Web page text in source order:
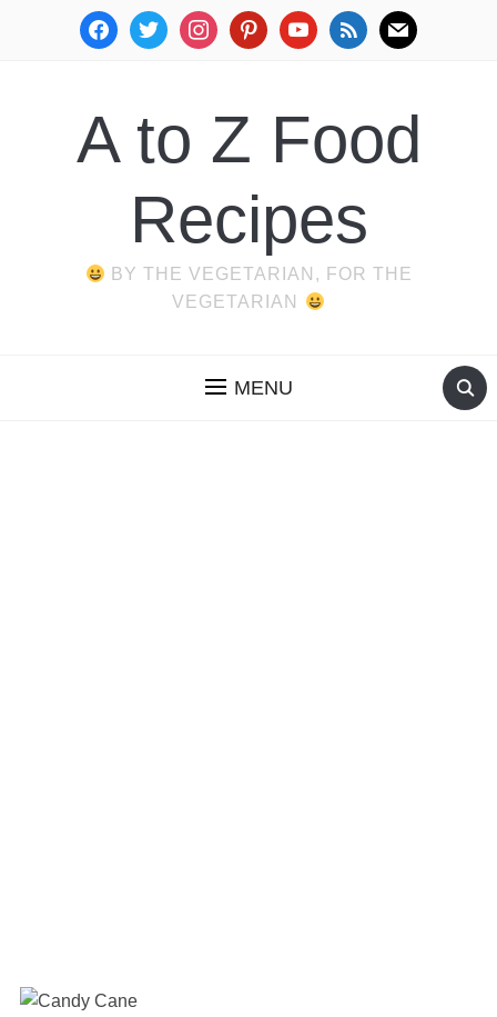
facebooktwitter instagrampinterest youtube rss mail
A to Z Food
Recipes
BY THE VEGETARIAN, FOR THE
VEGETARIAN
MENU